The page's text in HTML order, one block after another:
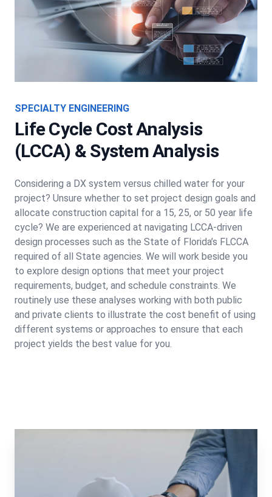
SPECIALTY ENGINEERING
Life Cycle Cost Analysis
(LCCA) & System Analysis
Considering a DX system versus chilled water for your
project? Unsure whether to set project design goals and
allocate construction capital for a 15, 25, or 50 year life
cycle? We are experienced at navigating LCCA-driven
design processes such as the State of Florida’s FLCCA
required of all State agencies. We will work beside you
to explore design options that meet your project
requirements, budget, and schedule constraints. We
routinely use these analyses working with both public
and private clients to illustrate the cost benefit of using
different systems or approaches to ensure that each
project yields the best value for you.